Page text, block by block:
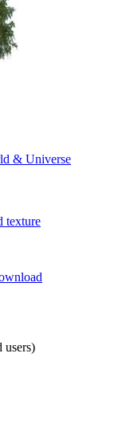
& Universe
users)